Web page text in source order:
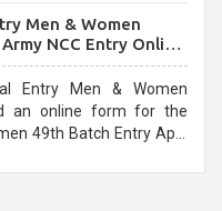
Men & Women
NCC Entry Online
Entry Men & Women
an online form for the
49th Batch Entry April